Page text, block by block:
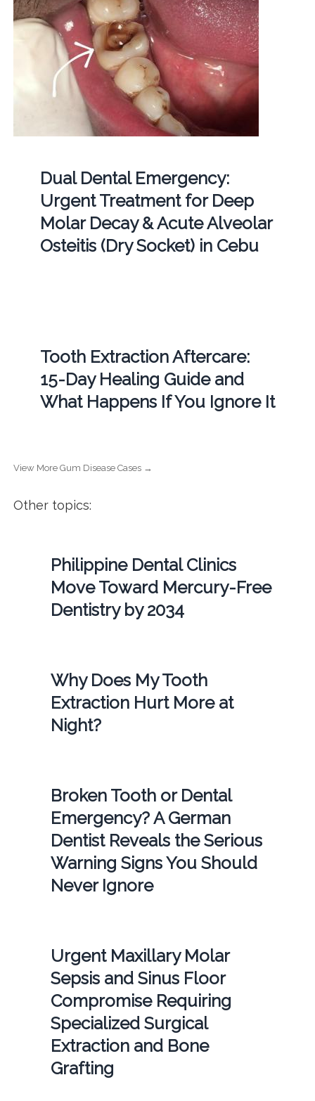
Dual Dental Emergency:
Urgent Treatment for Deep
Molar Decay & Acute Alveolar
Osteitis (Dry Socket) in Cebu
Tooth Extraction Aftercare:
15-Day Healing Guide and
What Happens If You Ignore It
View More Gum Disease Cases →
Other topics:
Philippine Dental Clinics
Move Toward Mercury-Free
Dentistry by 2034
Why Does My Tooth
Extraction Hurt More at
Night?
Broken Tooth or Dental
Emergency? A German
Dentist Reveals the Serious
Warning Signs You Should
Never Ignore
Urgent Maxillary Molar
Sepsis and Sinus Floor
Compromise Requiring
Specialized Surgical
Extraction and Bone
Grafting